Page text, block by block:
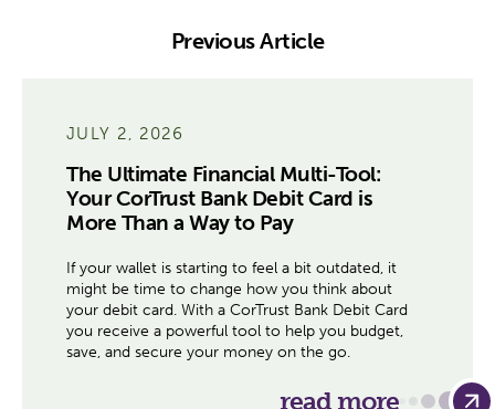
Previous Article
JULY 2, 2026
The Ultimate Financial Multi-Tool:
Your CorTrust Bank Debit Card is
More Than a Way to Pay
If your wallet is starting to feel a bit outdated, it
might be time to change how you think about
your debit card. With a CorTrust Bank Debit Card
you receive a powerful tool to help you budget,
save, and secure your money on the go.
read more